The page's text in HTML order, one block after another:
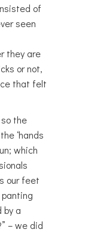
of
seen
they are
or not,
that felt
the
‘hands
which
our feet
by a
– we did